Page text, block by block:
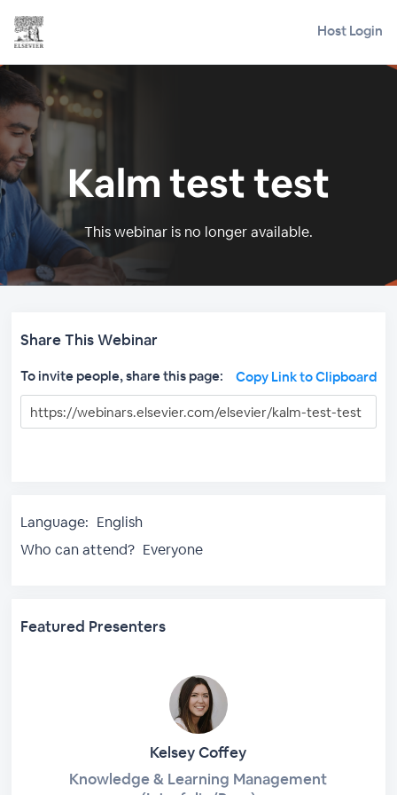
Host Login
Kalm test test
This webinar is no longer available.
Share This Webinar
To invite people, share this page: Copy Link to Clipboard
Language: English
Who can attend? Everyone
Featured Presenters
Kelsey Coffey
Knowledge & Learning Management